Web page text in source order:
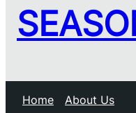
Home About Us